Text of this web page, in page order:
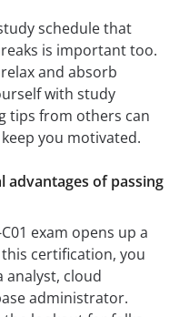
schedule that
is important too.
and absorb
with study
tips from others can
you motivated.
advantages of passing
exam opens up a
certification, you
analyst, cloud
administrator.